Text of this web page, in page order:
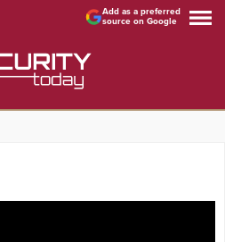
Add as a preferred
source on Google